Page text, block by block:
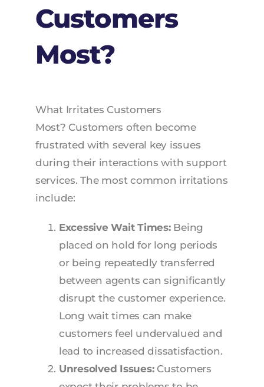
Customers
Most?
What Irritates Customers
Most? Customers often become
frustrated with several key issues
during their interactions with support
services. The most common irritations
include:
Excessive Wait Times:Being
placed on hold for long periods
or being repeatedly transferred
between agents can significantly
disrupt the customer experience.
Long wait times can make
customers feel undervalued and
lead to increased dissatisfaction.
Unresolved Issues:Customers